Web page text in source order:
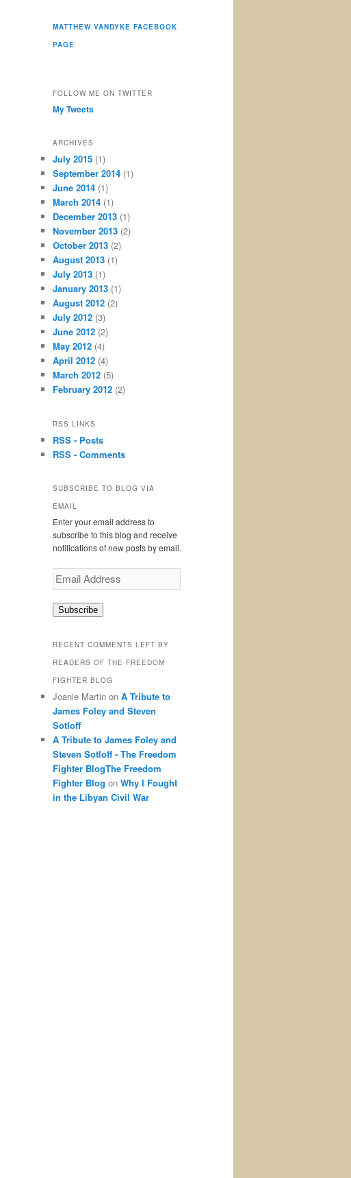
MATTHEW VANDYKE FACEBOOK
PAGE
FOLLOW ME ON TWITTER
My Tweets
ARCHIVES
July 2015 (1)
September 2014 (1)
June 2014 (1)
March 2014 (1)
December 2013 (1)
November 2013 (2)
October 2013 (2)
August 2013 (1)
July 2013 (1)
January 2013 (1)
August 2012 (2)
July 2012 (3)
June 2012 (2)
May 2012 (4)
April 2012 (4)
March 2012 (5)
February 2012 (2)
RSS LINKS
RSS - Posts
RSS - Comments
SUBSCRIBE TO BLOG VIA
EMAIL
Enter your email address to
subscribe to this blog and receive
notifications of new posts by email.
Email
Address
Subscribe
RECENT COMMENTS LEFT BY
READERS OF THE FREEDOM
FIGHTER BLOG
Joanie Martin on A Tribute to
James Foley and Steven
Sotloff
A Tribute to James Foley and
Steven Sotloff - The Freedom
Fighter BlogThe Freedom
Fighter Blog on Why I Fought
in the Libyan Civil War